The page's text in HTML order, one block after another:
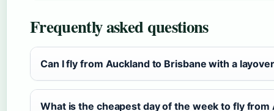
Frequently asked questions
Can I fly from Auckland to Brisbane with a
What is the cheapest day of the week to fly from